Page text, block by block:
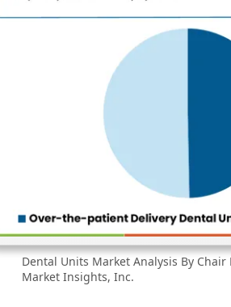
Dental Units Market Analysis By
Market Insights, Inc.